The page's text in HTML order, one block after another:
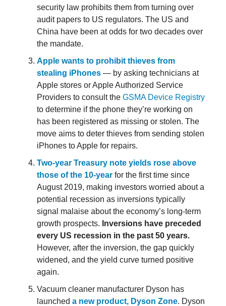
security law prohibits them from turning over
audit papers to US regulators. The US and
China have been at odds for two decades over
the mandate.
Apple wants to prohibit thieves from
stealing iPhones — by asking technicians at
Apple stores or Apple Authorized Service
Providers to consult the GSMA Device Registry
to determine if the phone they’re working on
has been registered as missing or stolen. The
move aims to deter thieves from sending stolen
iPhones to Apple for repairs.
Two-year Treasury note yields rose above
those of the 10-year for the first time since
August 2019, making investors worried about a
potential recession as inversions typically
signal malaise about the economy’s long-term
growth prospects. Inversions have preceded
every US recession in the past 50 years.
However, after the inversion, the gap quickly
widened, and the yield curve turned positive
again.
Vacuum cleaner manufacturer Dyson has
launched a new product, Dyson Zone. Dyson